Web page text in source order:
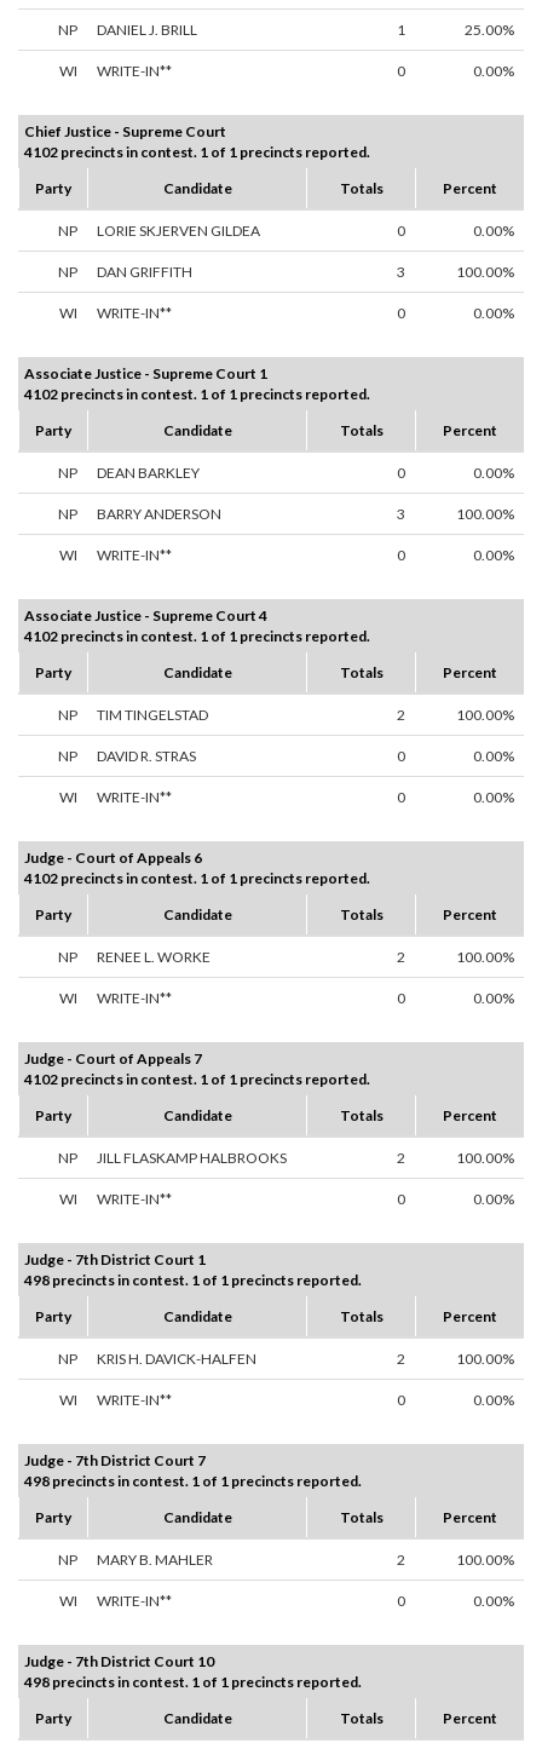
NP DANIEL J. BRILL 1 25.00%
WI WRITE-IN** 0 0.00%
Chief Justice - Supreme Court
4102 precincts in contest. 1 of 1 precincts reported.
Party
Candidate Totals Percent
NP LORIE SKJERVEN GILDEA 0 0.00%
NP DAN GRIFFITH 3 100.00%
WI WRITE-IN** 0 0.00%
Associate Justice - Supreme Court 1
4102 precincts in contest. 1 of 1 precincts reported.
Party
Candidate Totals Percent
NP DEAN BARKLEY 0 0.00%
NP BARRY ANDERSON 3 100.00%
WI WRITE-IN** 0 0.00%
Associate Justice - Supreme Court 4
4102 precincts in contest. 1 of 1 precincts reported.
Party
Candidate Totals Percent
NP TIM TINGELSTAD 2 100.00%
NP DAVID R. STRAS 0 0.00%
WI WRITE-IN** 0 0.00%
Judge - Court of Appeals 6
4102 precincts in contest. 1 of 1 precincts reported.
Party
Candidate Totals Percent
NP RENEE L. WORKE 2 100.00%
WI WRITE-IN** 0 0.00%
Judge - Court of Appeals 7
4102 precincts in contest. 1 of 1 precincts reported.
Party
Candidate Totals Percent
NP JILL FLASKAMP HALBROOKS 2 100.00%
WI WRITE-IN** 0 0.00%
Judge - 7th District Court 1
498 precincts in contest. 1 of 1 precincts reported.
Party
Candidate Totals Percent
NP KRIS H. DAVICK-HALFEN 2 100.00%
WI WRITE-IN** 0 0.00%
Judge - 7th District Court 7
498 precincts in contest. 1 of 1 precincts reported.
Party
Candidate Totals Percent
NP MARY B. MAHLER 2 100.00%
WI WRITE-IN** 0 0.00%
Judge - 7th District Court 10
498 precincts in contest. 1 of 1 precincts reported.
Party
Candidate Totals Percent